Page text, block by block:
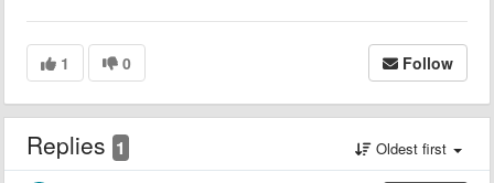
1 0 Follow
Replies 1 Oldest first